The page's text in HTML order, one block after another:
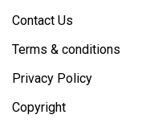
Contact Us
Terms & conditions
Privacy Policy
Copyright